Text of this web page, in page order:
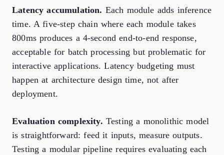
Latency accumulation. Each module adds inference
time. A five-step chain where each module takes
800ms produces a 4-second end-to-end response,
acceptable for batch processing but problematic for
interactive applications. Latency budgeting must
happen at architecture design time, not after
deployment.
Evaluation complexity. Testing a monolithic model
is straightforward: feed it inputs, measure outputs.
Testing a modular pipeline requires evaluating each